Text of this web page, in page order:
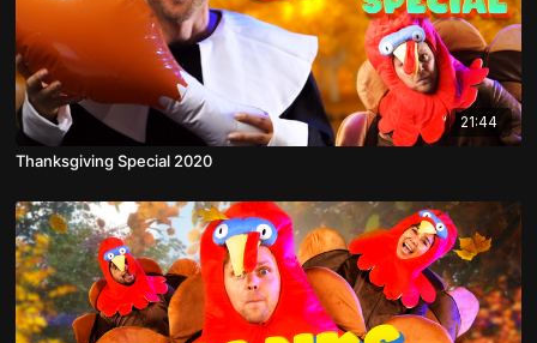
21:44
Thanksgiving Special 2020